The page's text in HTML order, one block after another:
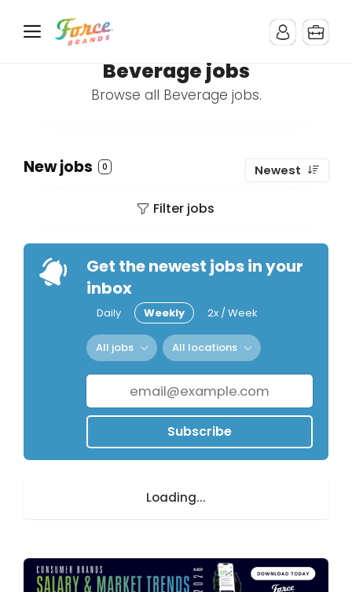
Beverage jobs
Browse all Beverage jobs.
New jobs 0 Newest
Filter jobs
Get the newest jobs in your
inbox
Daily Weekly 2x / Week
All jobs All locations
Subscribe
Loading...